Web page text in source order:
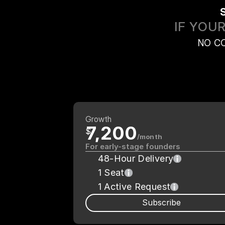
IF
NO
Growth
$
7,200/month
For early-stage founders
48-Hour Delivery
1 Seat
1 Active Request
Subscribe